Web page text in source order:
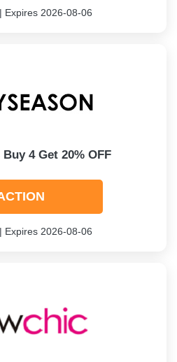
| Expires 2026-08-06
4 Get 20% OFF
| Expires 2026-08-06